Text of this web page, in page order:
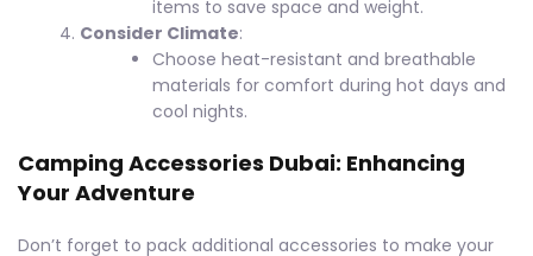
items to save space and weight.
Consider Climate:
Choose heat-resistant and breathable
materials for comfort during hot days and
cool nights.
Camping Accessories Dubai: Enhancing
Your Adventure
Don’t forget to pack additional accessories to make your